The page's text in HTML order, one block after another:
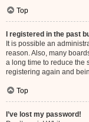
Top
I registered in the past
It is possible an
reason. Also, many
a long time to reduce the
registering again and
Top
I’ve lost my password!